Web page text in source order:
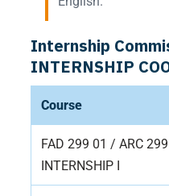
Internship
INTERNSHIP
Course
FAD 299 01 / ARC 299
INTERNSHIP I